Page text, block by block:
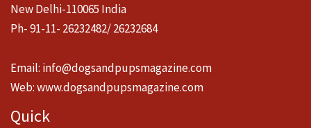
New Delhi-110065 India
Ph- 91-11- 26232482/ 26232684
Email: info@dogsandpupsmagazine.com
Web:www.dogsandpupsmagazine.com
Quick